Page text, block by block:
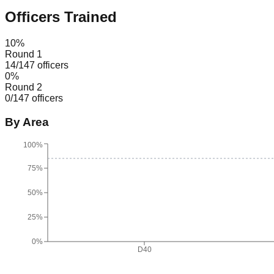
Officers Trained
10%
Round 1
14/147 officers
0%
Round 2
0/147 officers
By Area
D40
0%
25%
50%
75%
100%